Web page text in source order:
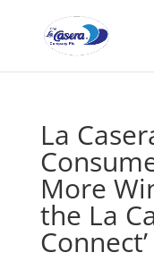
La
More
the La